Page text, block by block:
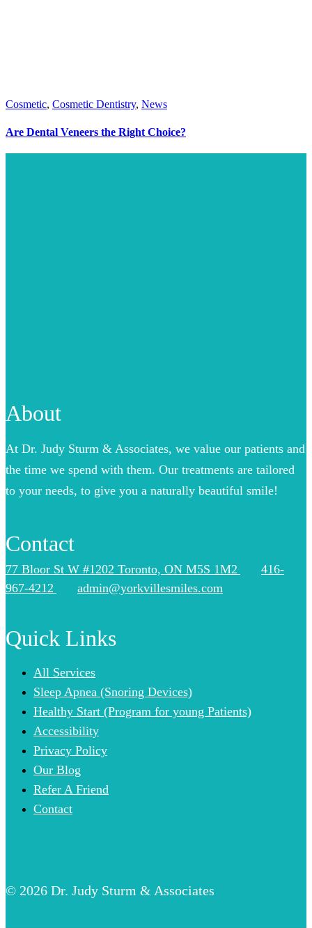
Cosmetic, Cosmetic Dentistry, News
Are Dental Veneers the Right Choice?
About
At Dr. Judy Sturm & Associates, we value our patients and
the time we spend with them. Our treatments are tailored
to your needs, to give you a naturally beautiful smile!
Contact
77 Bloor St W #1202 Toronto, ON M5S 1M2
416-
967-4212
admin@yorkvillesmiles.com
Quick Links
All Services
Sleep Apnea (Snoring Devices)
Healthy Start (Program for young Patients)
Accessibility
Privacy Policy
Our Blog
Refer A Friend
Contact
© 2026 Dr. Judy Sturm & Associates